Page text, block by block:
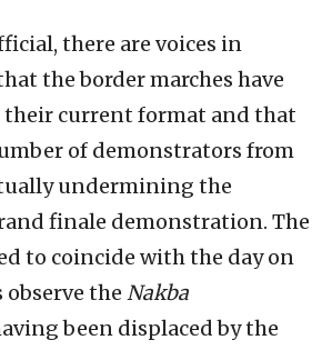
there are voices in
the border marches have
current format and that
of demonstrators from
undermining the
finale demonstration. The
to coincide with the day on
the Nakba
been displaced by the